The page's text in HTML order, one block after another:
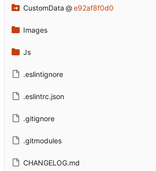
CustomData @ e92af8f0d0
Images
Js
.eslintignore
.eslintrc.json
.gitignore
.gitmodules
CHANGELOG.md